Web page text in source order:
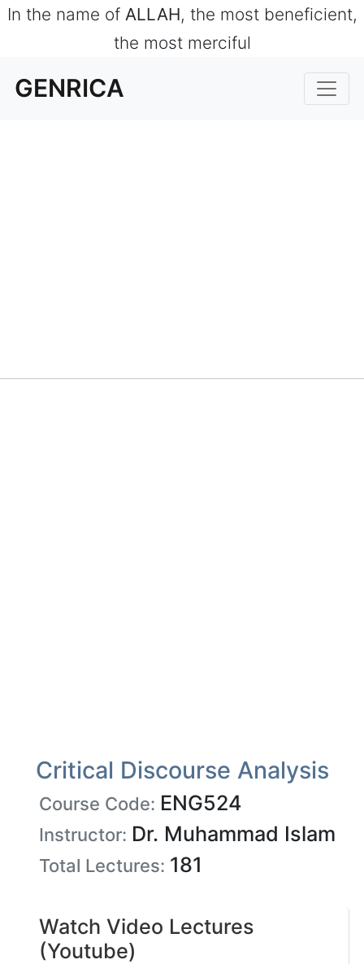
In the name of ALLAH, the most beneficient,
the most merciful
GENRICA
Critical Discourse Analysis
Course Code: ENG524
Instructor: Dr. Muhammad Islam
Total Lectures: 181
Watch Video Lectures
(Youtube)